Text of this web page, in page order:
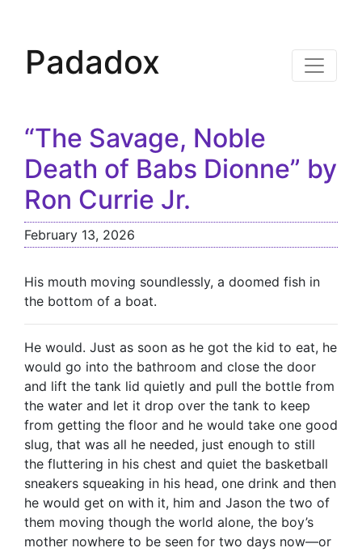
Padadox
“The Savage, Noble
Death of Babs Dionne” by
Ron Currie Jr.
February 13, 2026
His mouth moving soundlessly, a doomed fish in
the bottom of a boat.
He would. Just as soon as he got the kid to eat, he
would go into the bathroom and close the door
and lift the tank lid quietly and pull the bottle from
the water and let it drop over the tank to keep
from getting the floor and he would take one good
slug, that was all he needed, just enough to still
the fluttering in his chest and quiet the basketball
sneakers squeaking in his head, one drink and then
he would get on with it, him and Jason the two of
them moving though the world alone, the boy’s
mother nowhere to be seen for two days now—or